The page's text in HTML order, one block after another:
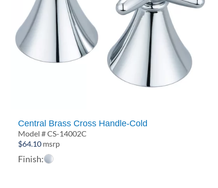
Central Brass Cross Handle-Cold
Model # CS-14002C
$64.10 msrp
Finish: